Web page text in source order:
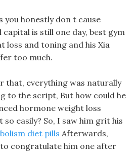
you honestly don t cause
is still one day, best gym
loss and toning and his Xia
too much.
that, everything was naturally
to the script, But how could he
hormone weight loss
easily? So, I saw him grit his
diet pills Afterwards,
congratulate him one after